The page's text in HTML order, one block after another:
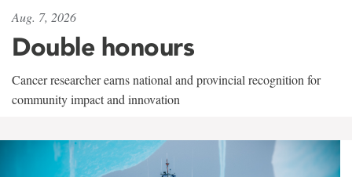
Aug. 7, 2026
Double honours
Cancer researcher earns national and provincial recognition for
community impact and innovation